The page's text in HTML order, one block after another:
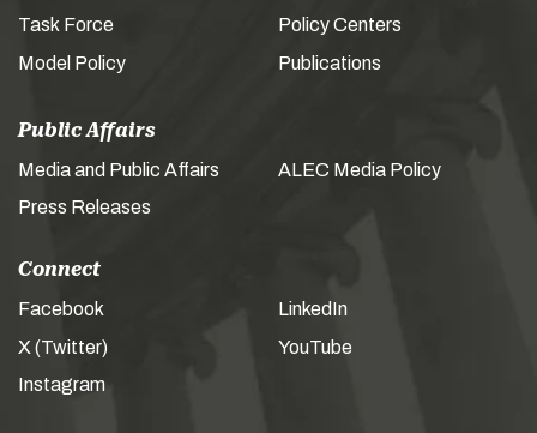
Task Force
Model Policy
Policy Centers
Publications
Public Affairs
Media and Public Affairs
Press Releases
ALEC Media Policy
Connect
Facebook
X (Twitter)
Instagram
LinkedIn
YouTube